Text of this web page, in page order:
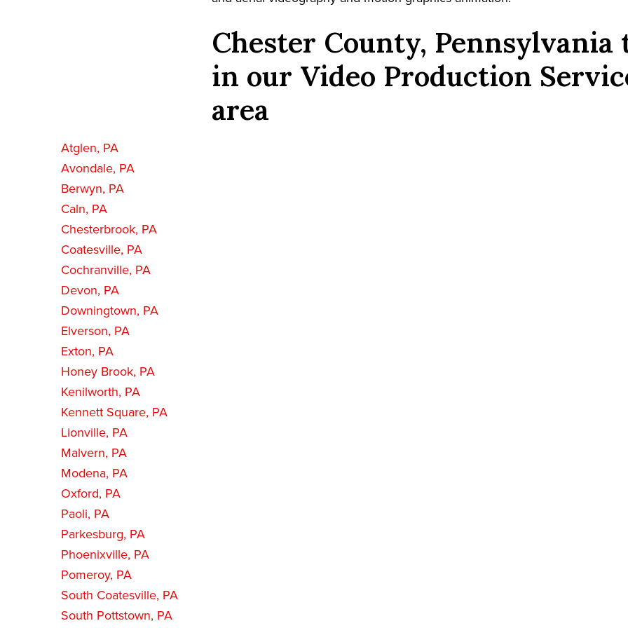
Chester County, Pennsylvania
in our Video Production
area
Atglen, PA
Avondale, PA
Berwyn, PA
Caln, PA
Chesterbrook, PA
Coatesville, PA
Cochranville, PA
Devon, PA
Downingtown, PA
Elverson, PA
Exton, PA
Honey Brook, PA
Kenilworth, PA
Kennett Square, PA
Lionville, PA
Malvern, PA
Modena, PA
Oxford, PA
Paoli, PA
Parkesburg, PA
Phoenixville, PA
Pomeroy, PA
South Coatesville, PA
South Pottstown, PA